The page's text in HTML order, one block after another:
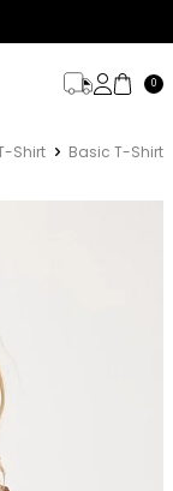
0
Shirt
Basic T-Shirt